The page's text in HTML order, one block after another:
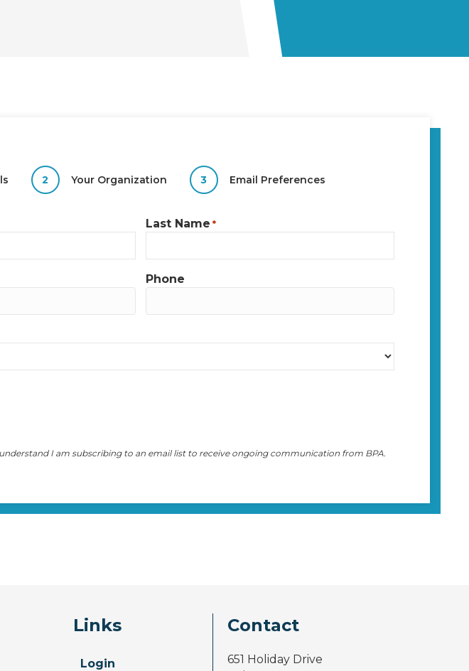
2 Your Organization 3 Email Preferences
Last Name *
Phone
I am subscribing to an email list to receive ongoing communication from BPA.
Links
Login
Contact
651 Holiday Drive